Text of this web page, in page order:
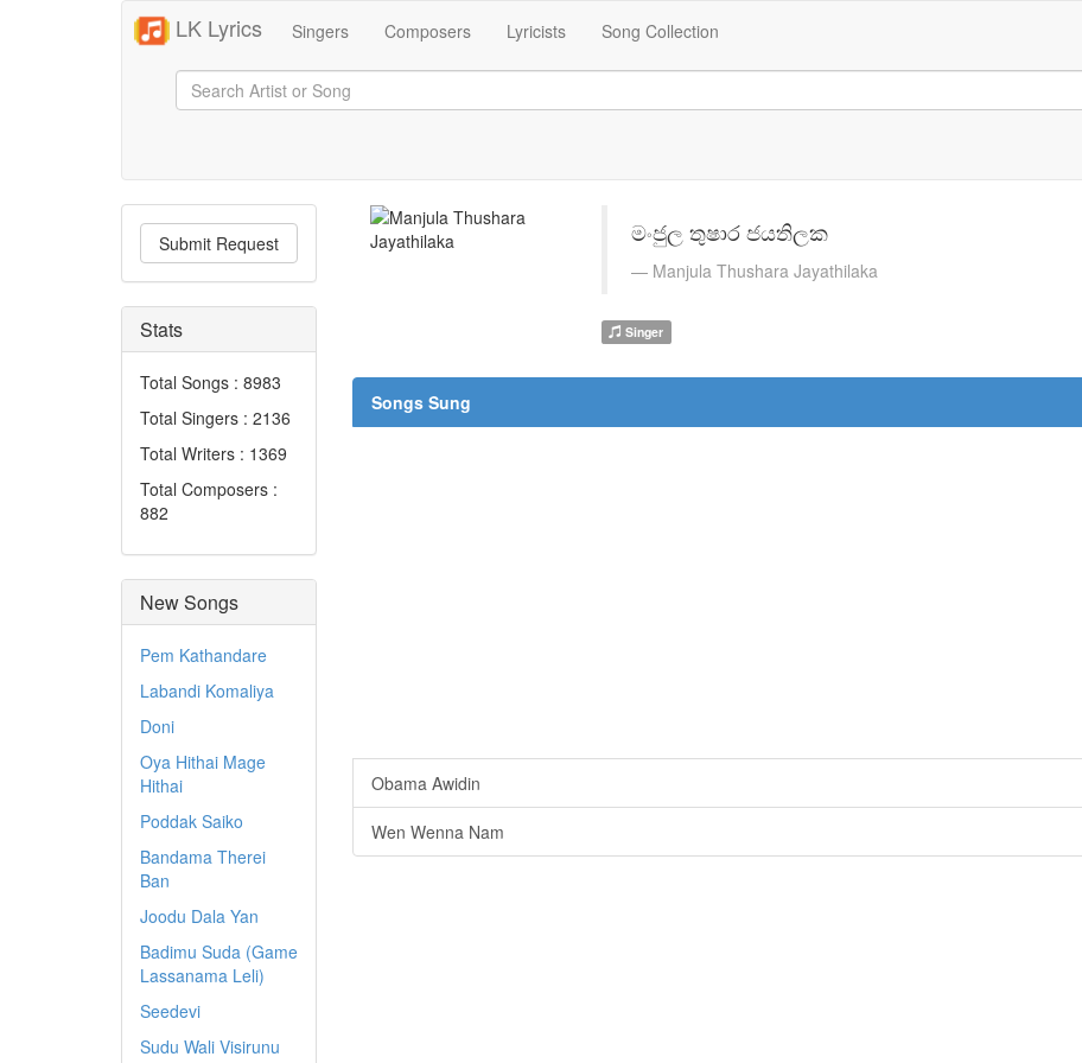
LK Lyrics Singers Composers Lyricists Song Collection
Submit Request
Stats
Total Songs : 8983
Total Singers : 2136
Total Writers : 1369
Total Composers :
882
New Songs
Pem Kathandare
Labandi Komaliya
Doni
Oya Hithai Mage
Hithai
Poddak Saiko
Bandama Therei
Ban
Joodu Dala Yan
Badimu Suda (Game
Lassanama Leli)
Seedevi
Sudu Wali Visirunu
මංජුල තුෂාර ජයතිලක
Manjula Thushara Jayathilaka
Singer
Songs Sung
Obama Awidin
Wen Wenna Nam